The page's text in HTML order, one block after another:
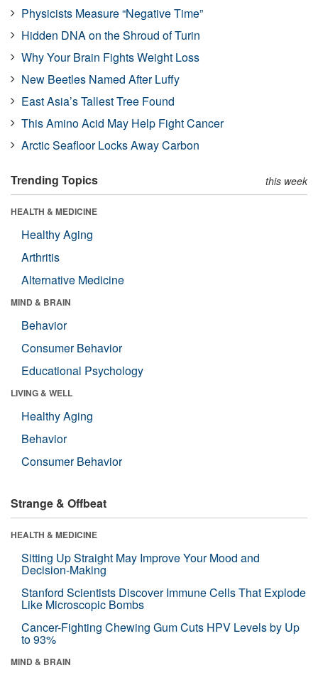
Physicists Measure “Negative Time”
Hidden DNA on the Shroud of Turin
Why Your Brain Fights Weight Loss
New Beetles Named After Luffy
East Asia’s Tallest Tree Found
This Amino Acid May Help Fight Cancer
Arctic Seafloor Locks Away Carbon
Trending Topics this week
HEALTH & MEDICINE
Healthy Aging
Arthritis
Alternative Medicine
MIND & BRAIN
Behavior
Consumer Behavior
Educational Psychology
LIVING & WELL
Healthy Aging
Behavior
Consumer Behavior
Strange & Offbeat
HEALTH & MEDICINE
Sitting Up Straight May Improve Your Mood and
Decision-Making
Stanford Scientists Discover Immune Cells That Explode
Like Microscopic Bombs
Cancer-Fighting Chewing Gum Cuts HPV Levels by Up
to 93%
MIND & BRAIN